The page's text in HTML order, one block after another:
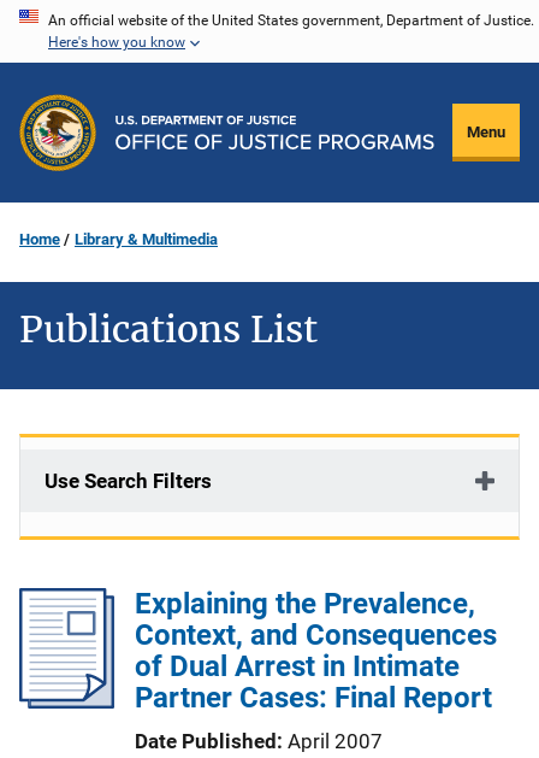
Skip
content
An official website of the United States government, Department of Justice.
Here's how you know
Menu
Home Library & Multimedia
Publications List
Use Search Filters
Explaining the Prevalence,
Context, and Consequences
of Dual Arrest in Intimate
Partner Cases: Final Report
Date Published April 2007